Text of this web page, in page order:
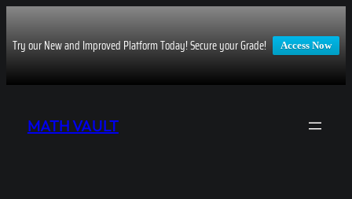
Try our New and Improved Platform Today! Secure your Grade! Access Now
contentMATH VAULT